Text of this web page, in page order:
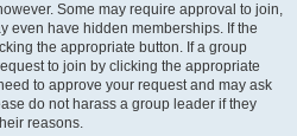
Some may require approval to join,
even have hidden memberships. If the
the appropriate button. If a group
to join by clicking the appropriate
to approve your request and may ask
do not harass a group leader if they
reasons.